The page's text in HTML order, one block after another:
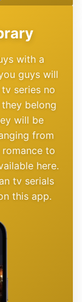
with a
guys will
series no
belong
will be
from
to
here.
tv serials
this app.